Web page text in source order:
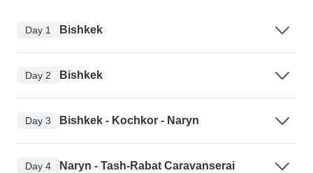
Day 1 Bishkek
Day 2 Bishkek
Day 3 Bishkek - Kochkor - Naryn
Day 4
Naryn - Tash-Rabat Caravanserai